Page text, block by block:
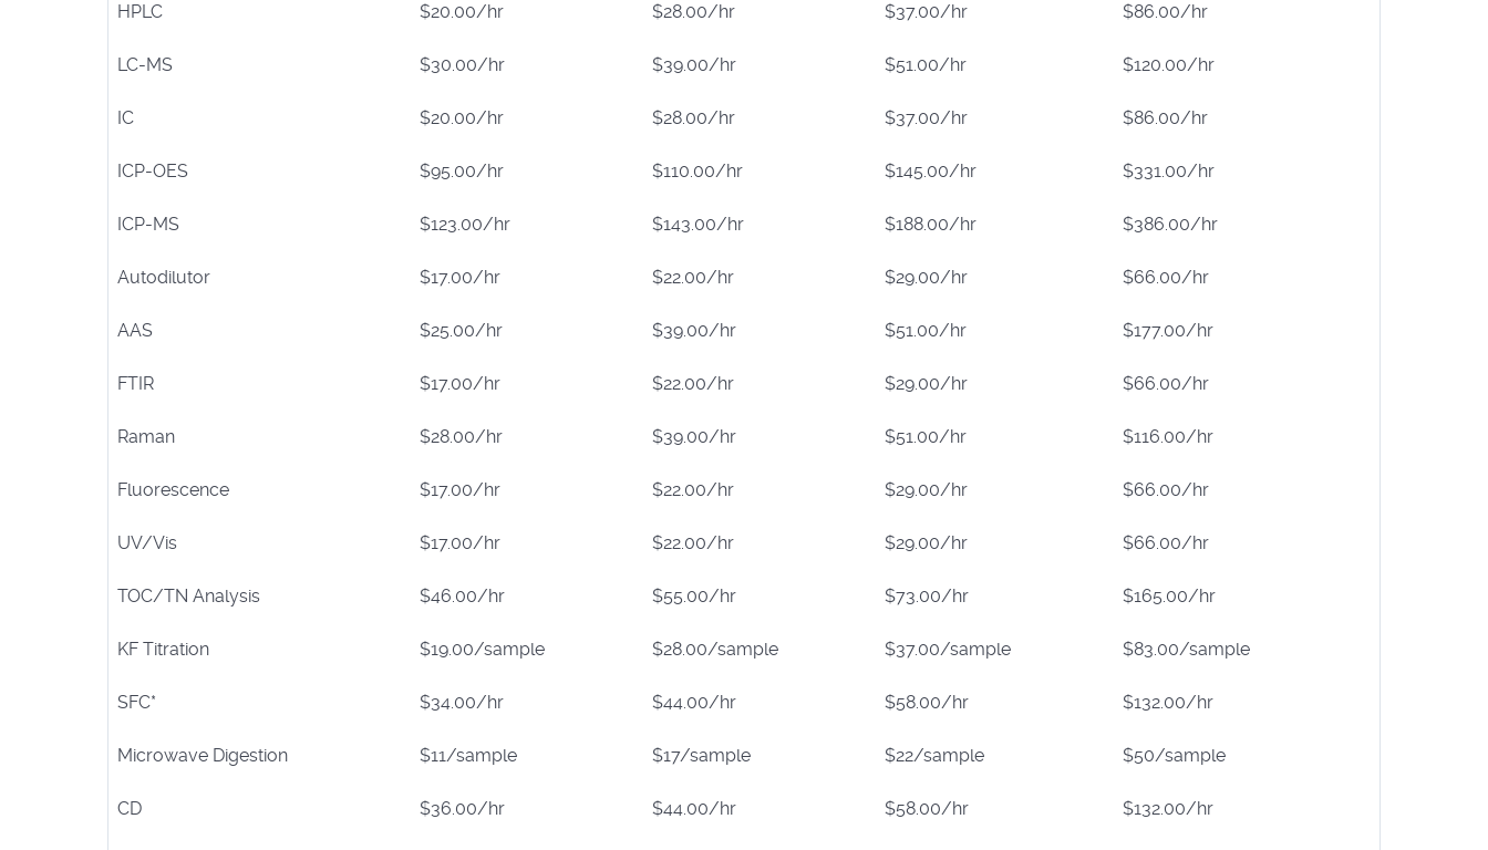
HPLC $20.00/hr $28.00/hr $37.00/hr $86.00/hr
LC-MS $30.00/hr $39.00/hr $51.00/hr $120.00/hr
IC $20.00/hr $28.00/hr $37.00/hr $86.00/hr
ICP-OES $95.00/hr $110.00/hr $145.00/hr $331.00/hr
ICP-MS $123.00/hr $143.00/hr $188.00/hr $386.00/hr
Autodilutor $17.00/hr $22.00/hr $29.00/hr $66.00/hr
AAS $25.00/hr $39.00/hr $51.00/hr $177.00/hr
FTIR $17.00/hr $22.00/hr $29.00/hr $66.00/hr
Raman $28.00/hr $39.00/hr $51.00/hr $116.00/hr
Fluorescence $17.00/hr $22.00/hr $29.00/hr $66.00/hr
UV/Vis $17.00/hr $22.00/hr $29.00/hr $66.00/hr
TOC/TN Analysis $46.00/hr $55.00/hr $73.00/hr $165.00/hr
KF Titration $19.00/sample $28.00/sample $37.00/sample $83.00/sample
SFC* $34.00/hr $44.00/hr $58.00/hr $132.00/hr
Microwave Digestion $11/sample $17/sample $22/sample $50/sample
CD $36.00/hr $44.00/hr $58.00/hr $132.00/hr